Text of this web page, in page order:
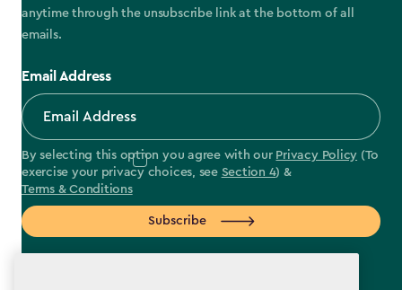
anytime through the unsubscribe link at the bottom of all
emails.
Email Address
By selecting this option you agree with our Privacy Policy (To
exercise your privacy choices, see Section 4) &
Terms & Conditions
Subscribe